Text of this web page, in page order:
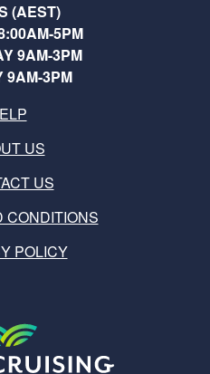
(AEST)
5PM
9AM-3PM
9AM-3PM
US
US
CONDITIONS
POLICY